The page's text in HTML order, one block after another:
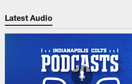
Latest Audio